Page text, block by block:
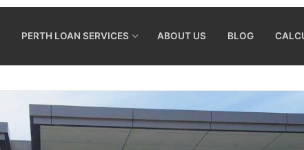
PERTH LOAN SERVICES ABOUT US BLOG